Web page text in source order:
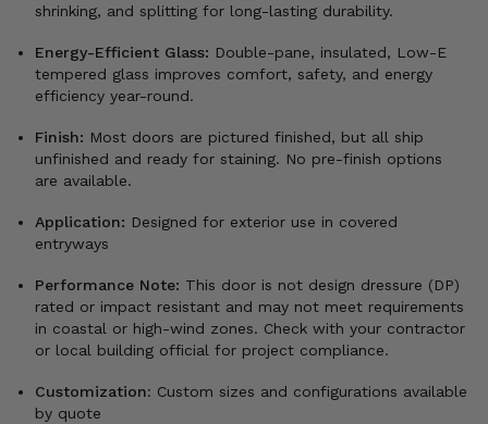
shrinking, and splitting for long-lasting durability.
Energy-Efficient Glass: Double-pane, insulated, Low-E
tempered glass improves comfort, safety, and energy
efficiency year-round.
Finish: Most doors are pictured finished, but all ship
unfinished and ready for staining. No pre-finish options
are available.
Application: Designed for exterior use in covered
entryways
Performance Note: This door is not design dressure (DP)
rated or impact resistant and may not meet requirements
in coastal or high-wind zones. Check with your contractor
or local building official for project compliance.
Customization: Custom sizes and configurations available
by quote